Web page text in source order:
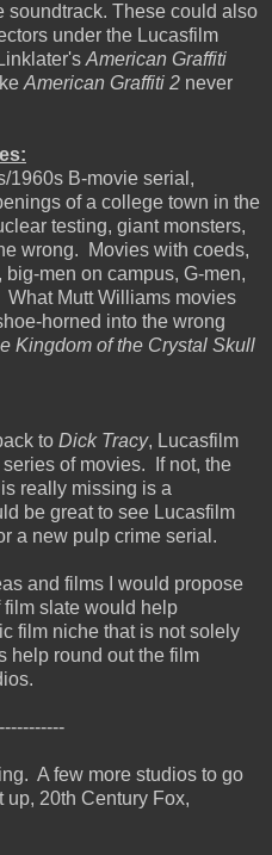
soundtrack. These could also
under the Lucasfilm
American Graffiti
American Graffiti 2 never
1960s B-movie serial,
of a college town in the
testing, giant monsters,
wrong. Movies with coeds,
men on campus, G-men,
Mutt Williams movies
horned into the wrong
Kingdom of the Crystal Skull
to Dick Tracy, Lucasfilm
of movies. If not, the
really missing is a
be great to see Lucasfilm
a new pulp crime serial.
and films I would propose
slate would help
film niche that is not solely
help round out the film
A few more studios to go
20th Century Fox,